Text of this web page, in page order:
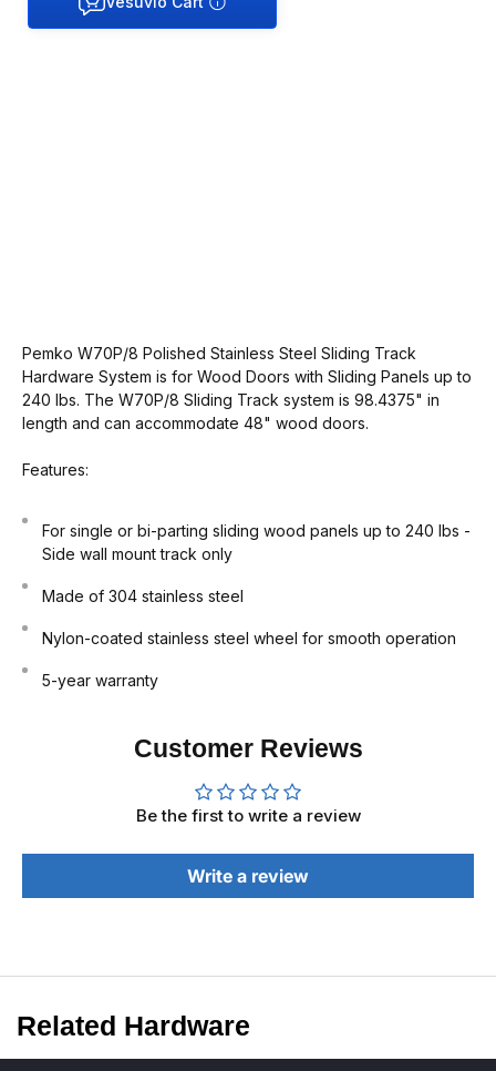
Pemko W70P/8 Polished Stainless Steel Sliding Track
Hardware System is for Wood Doors with Sliding Panels up to
240 lbs. The W70P/8 Sliding Track system is 98.4375" in
length and can accommodate 48" wood doors.
Features:
For single or bi-parting sliding wood panels up to 240 lbs -
Side wall mount track only
Made of 304 stainless steel
Nylon-coated stainless steel wheel for smooth operation
5-year warranty
Customer Reviews
Be the first to write a review
Write a review
Related Hardware